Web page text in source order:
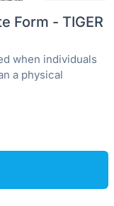
Form - TIGER
when individuals
a physical